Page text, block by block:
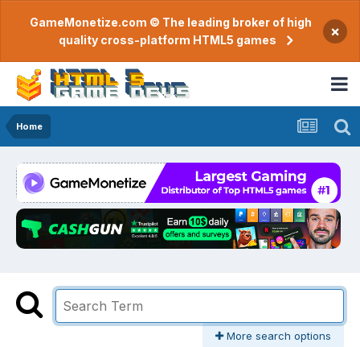
GameMonetize.com © The leading broker of high
quality cross-platform HTML5 games
×
Home
More search options